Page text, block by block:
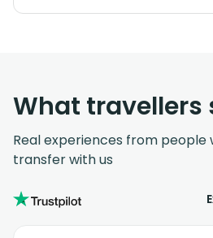
What travellers
Real experiences from people
transfer with us